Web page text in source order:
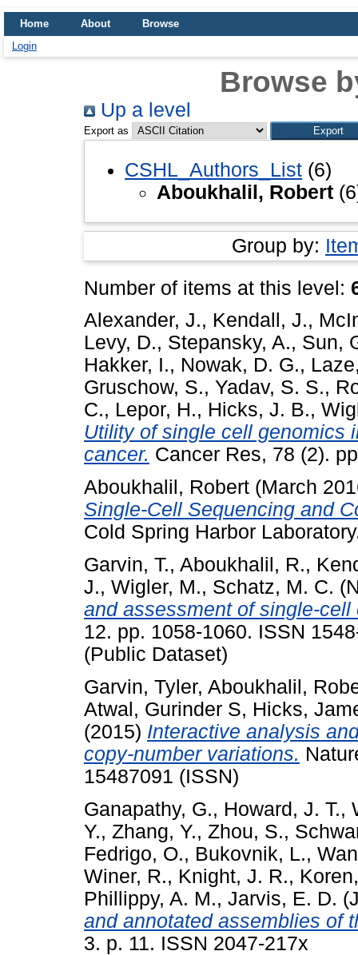
Home About
Browse
Login
Browse
Up a level
Export as
CSHL_Authors_List (6)
Aboukhalil, Robert
Group by:
Number of items at this level:
Alexander, J., Kendall, J.,
Levy, D., Stepansky, A., Sun,
Hakker, I., Nowak, D. G.,
Gruschow, S., Yadav, S. S.,
C., Lepor, H., Hicks, J. B.,
Utility of single cell genomics
cancer. Cancer Res, 78 (2).
Aboukhalil, Robert (March
Single-Cell Sequencing and
Cold Spring Harbor
Garvin, T., Aboukhalil, R.,
J., Wigler, M., Schatz, M. C.
and assessment of single-
12. pp. 1058-1060. ISSN
(Public Dataset)
Garvin, Tyler, Aboukhalil,
Atwal, Gurinder S, Hicks,
(2015) Interactive analysis
copy-number variations.
15487091 (ISSN)
Ganapathy, G., Howard, J. T.,
Y., Zhang, Y., Zhou, S.,
Fedrigo, O., Bukovnik, L.,
Winer, R., Knight, J. R.,
Phillippy, A. M., Jarvis, E. D.
and annotated assemblies of
3. p. 11. ISSN 2047-217x